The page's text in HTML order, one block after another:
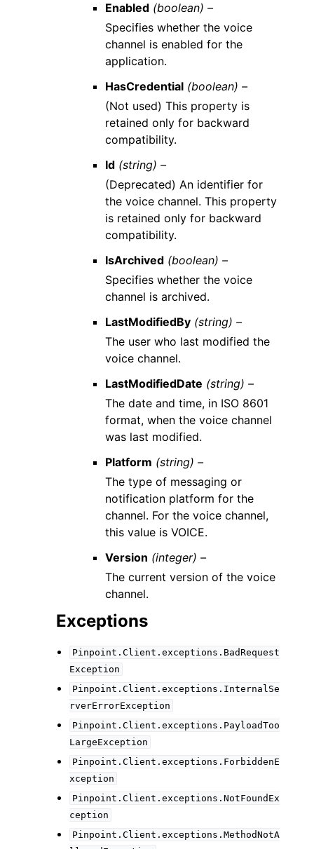
Enabled (boolean) –
Specifies whether the voice
channel is enabled for the
application.
HasCredential (boolean) –
(Not used) This property is
retained only for backward
compatibility.
Id (string) –
(Deprecated) An identifier for
the voice channel. This property
is retained only for backward
compatibility.
IsArchived (boolean) –
Specifies whether the voice
channel is archived.
LastModifiedBy (string) –
The user who last modified the
voice channel.
LastModifiedDate (string) –
The date and time, in ISO 8601
format, when the voice channel
was last modified.
Platform (string) –
The type of messaging or
notification platform for the
channel. For the voice channel,
this value is VOICE.
Version (integer) –
The current version of the voice
channel.
Exceptions
Pinpoint.Client.exceptions.BadRequest
Exception
Pinpoint.Client.exceptions.InternalSe
rverErrorException
Pinpoint.Client.exceptions.PayloadToo
LargeException
Pinpoint.Client.exceptions.ForbiddenE
xception
Pinpoint.Client.exceptions.NotFoundEx
ception
Pinpoint.Client.exceptions.MethodNotA